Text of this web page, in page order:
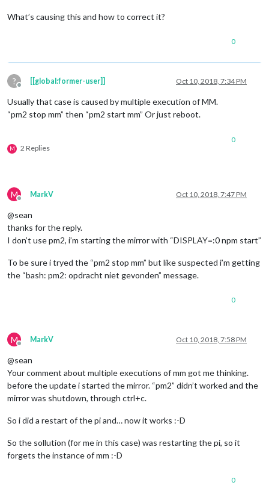
What’s causing this and how to correct it?
0
?
Offline
[[global:former-user]] Oct 10, 2018, 7:34 PM
Usually that case is caused by multiple execution of MM.
“pm2 stop mm” then “pm2 start mm” Or just reboot.
M 2 Replies
0
M
Offline
MarkV Oct 10, 2018, 7:47 PM
@sean
thanks for the reply.
I don’t use pm2, i’m starting the mirror with “DISPLAY=:0 npm start”
To be sure i tryed the “pm2 stop mm” but like suspected i’m getting
the “bash: pm2: opdracht niet gevonden” message.
0
M
Offline
MarkV Oct 10, 2018, 7:58 PM
@sean
Your comment about multiple executions of mm got me thinking.
before the update i started the mirror. “pm2” didn’t worked and the
mirror was shutdown, through ctrl+c.
So i did a restart of the pi and… now it works :-D
So the sollution (for me in this case) was restarting the pi, so it
forgets the instance of mm :-D
0